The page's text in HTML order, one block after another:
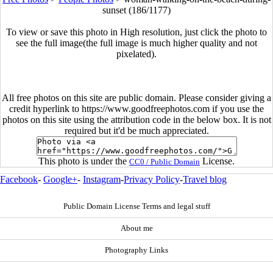
sunset (186/1177)
To view or save this photo in High resolution, just click the photo to
see the full image(the full image is much higher quality and not
pixelated).
All free photos on this site are public domain. Please consider giving a
credit hyperlink to https://www.goodfreephotos.com if you use the
photos on this site using the attribution code in the below box. It is not
required but it'd be much appreciated.
This photo is under the CC0 / Public Domain License.
Facebook- Google+- Instagram-Privacy Policy-Travel blog
Public Domain License Terms and legal stuff
About me
Photography Links